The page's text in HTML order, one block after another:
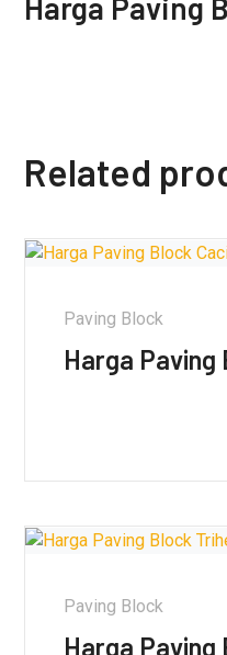
Harga Paving
Related
Paving Block
Harga Paving
Paving Block
Harga Paving